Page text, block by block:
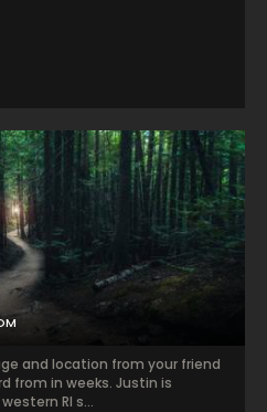
and location from your friend
from in weeks. Justin is
RI s...